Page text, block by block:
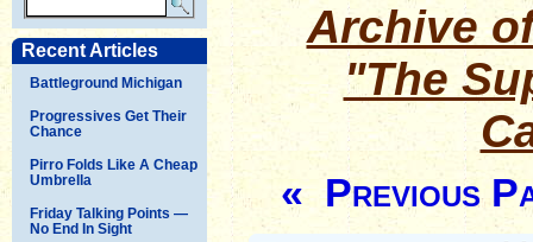
Recent Articles
Battleground Michigan
Progressives Get Their
Chance
Pirro Folds Like A Cheap
Umbrella
Friday Talking Points —
No End In Sight
Archive
"The
« Previous